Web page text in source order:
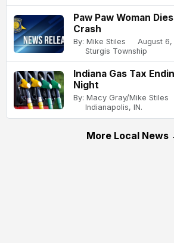
Paw Paw Woman
Crash
By: Mike Stiles
August
Sturgis Township
Indiana Gas Tax
Night
By: Macy Gray/Mike Stiles
Indianapolis, IN.
More Local News